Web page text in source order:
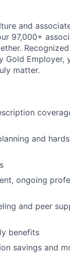
and
97,000+
Employer,
matter.
and
ongoing
and peer
benefits
savings and